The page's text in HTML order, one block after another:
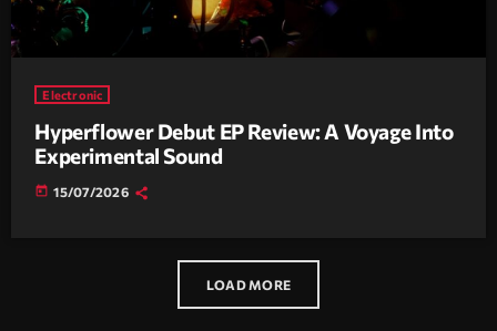
Electronic
Hyperflower Debut EP Review: A Voyage Into
Experimental Sound
today 15/07/2026
LOAD MORE